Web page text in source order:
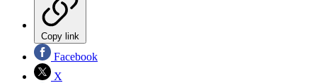
Copy link
Facebook
X